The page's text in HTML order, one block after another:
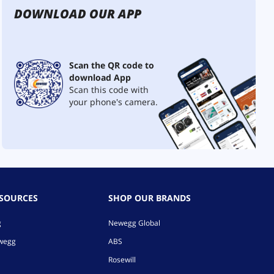
DOWNLOAD OUR APP
Scan the QR code to
download App
Scan this code with
your phone's camera.
SHOP OUR BRANDS
Newegg Global
ABS
Rosewill